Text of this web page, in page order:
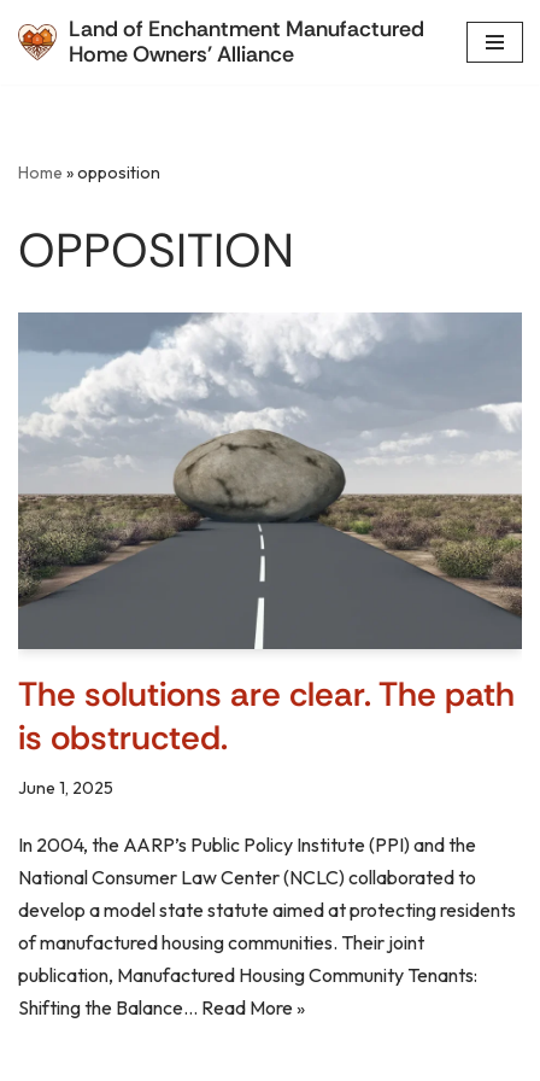
Skip
Land of Enchantment Manufactured
Home Owners' Alliance
Home »opposition
OPPOSITION
The solutions are clear. The path
is obstructed.
June 1, 2025
In 2004, the AARP’s Public Policy Institute (PPI) and the
National Consumer Law Center (NCLC) collaborated to
develop a model state statute aimed at protecting residents
of manufactured housing communities. Their joint
publication, Manufactured Housing Community Tenants:
Shifting the Balance… Read More »